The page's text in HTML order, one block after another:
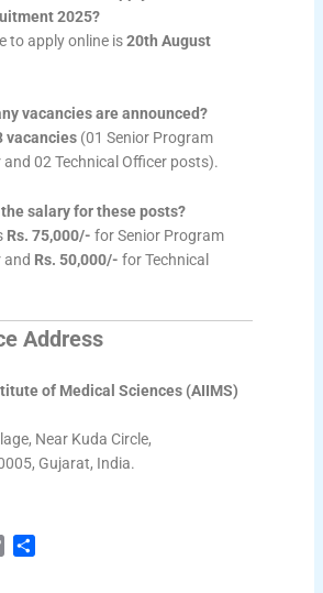
2025?
to apply online is20th August
vacancies are announced?
vacancies (01 Senior Program
02 Technical Officer posts).
salary for these posts?
Rs. 75,000/- for Senior Program
and Rs. 50,000/- for Technical
Address
of Medical Sciences (AIIMS)
Near Kuda Circle,
Gujarat, India.